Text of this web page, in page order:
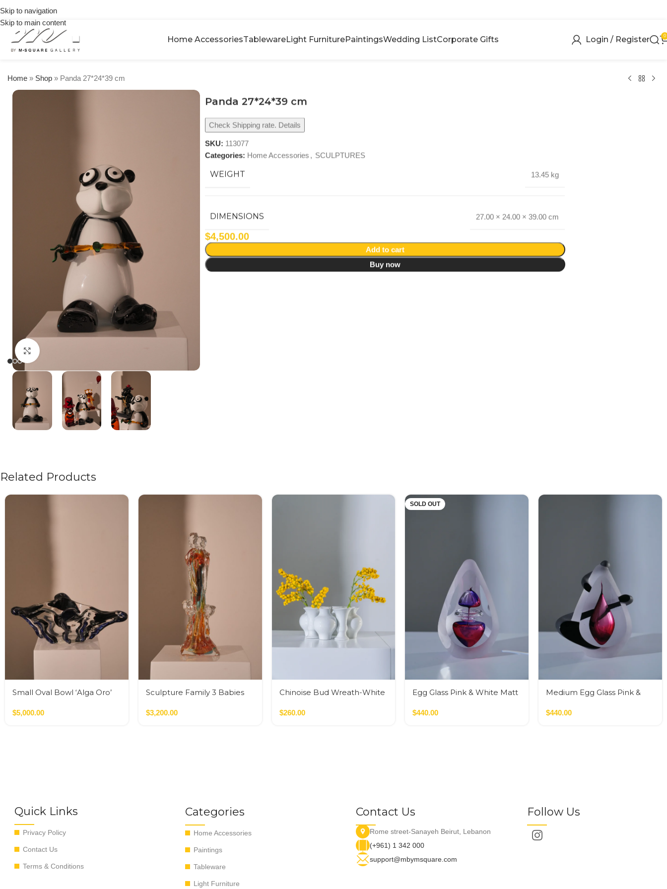
Skip to navigation
Skip to main content
Home AccessoriesTablewareLight FurniturePaintingsWedding ListCorporate Gifts Login / Register 0
Home » Shop » Panda 27*24*39 cm
Panda 27*24*39 cm
Check Shipping rate. Details
SKU: 113077
Categories: Home Accessories , SCULPTURES
WEIGHT 13.45 kg
DIMENSIONS 27.00 × 24.00 × 39.00 cm
$4,500.00
Add to cart
Buy now
Related Products
Small Oval Bowl ‘Alga Oro’
$5,000.00
Sculpture Family 3 Babies
$3,200.00
Chinoise Bud Wreath-White
$260.00
SOLD OUT
Egg Glass Pink & White Matt
$440.00
Medium Egg Glass Pink &
$440.00
Quick Links
Privacy Policy
Contact Us
Terms & Conditions
Categories
Home Accessories
Paintings
Tableware
Light Furniture
Contact Us
Rome street-Sanayeh Beirut, Lebanon
(+961) 1 342 000
support@mbymsquare.com
Follow Us
orders
over
$250